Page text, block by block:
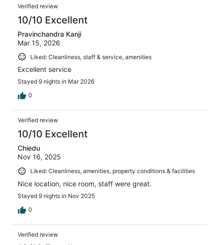
Verified review
10/10 Excellent
Pravinchandra Kanji
Mar 15, 2026
Liked: Cleanliness, staff & service, amenities
Excellent service
Stayed 9 nights in Mar 2026
0
Verified review
10/10 Excellent
Chiedu
Nov 16, 2025
Liked: Cleanliness, amenities, property conditions & facilities
Nice location, nice room, staff were great.
Stayed 9 nights in Nov 2025
0
Verified review